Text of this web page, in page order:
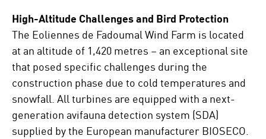
High-Altitude Challenges and Bird Protection
The Eoliennes de Fadoumal Wind Farm is located
at an altitude of 1,420 metres – an exceptional site
that posed specific challenges during the
construction phase due to cold temperatures and
snowfall. All turbines are equipped with a next-
generation avifauna detection system (SDA)
supplied by the European manufacturer BIOSECO.